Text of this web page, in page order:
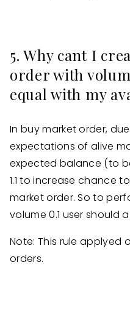
5. Why cant I
order with
equal with my
In buy market order,
expectations of alive
expected balance (to
1.1 to increase chance
market order. So to
volume 0.1 user should
Note: This rule applyed
orders.